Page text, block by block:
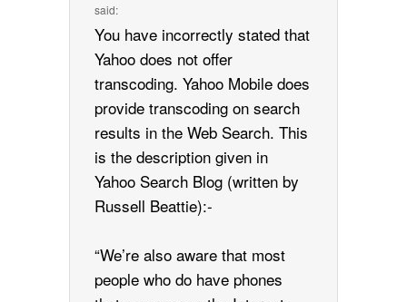
said:
You have incorrectly stated that
Yahoo does not offer
transcoding. Yahoo Mobile does
provide transcoding on search
results in the Web Search. This
is the description given in
Yahoo Search Blog (written by
Russell Beattie):-
“We’re also aware that most
people who do have phones